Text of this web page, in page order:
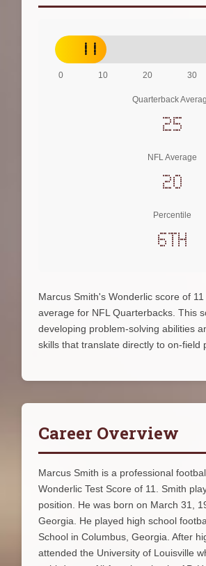
11
0 10 20 30
Quarterback
25
NFL Average
20
Percentile
6th
Marcus Smith's Wonderlic score of
average for NFL Quarterbacks. This
developing problem-solving abilities
skills that translate directly to on-field
Career Overview
Marcus Smith is a professional
Wonderlic Test Score of 11. Smith
position. He was born on March 31,
Georgia. He played high school
School in Columbus, Georgia. After
attended the University of Louisville